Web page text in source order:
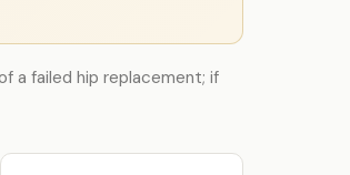
a failed hip replacement; if